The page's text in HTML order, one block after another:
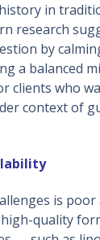
in
research
by
a balanced
clients who
context of
is
high-quality